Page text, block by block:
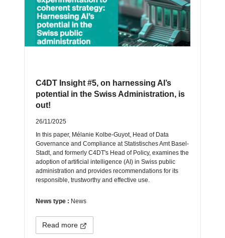
C4DT Insight #5, on harnessing AI’s
potential in the Swiss Administration, is
out!
26/11/2025
In this paper, Mélanie Kolbe-Guyot, Head of Data
Governance and Compliance at Statistisches Amt Basel-
Stadt, and formerly C4DT's Head of Policy, examines the
adoption of artificial intelligence (AI) in Swiss public
administration and provides recommendations for its
responsible, trustworthy and effective use.
News type : News
Read more